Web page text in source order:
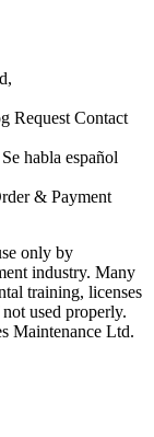
Request Contact
Se habla español
& Payment
only by
industry. Many
training, licenses
used properly.
Maintenance Ltd.